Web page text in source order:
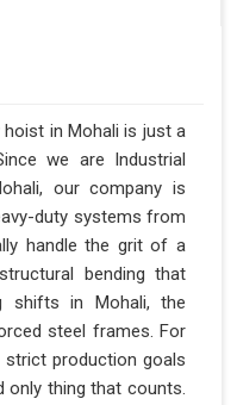
in Mohali is just a
we are Industrial
our company is
duty systems from
handle the grit of a
bending that
shifts in Mohali, the
steel frames. For
production goals
only thing that counts.